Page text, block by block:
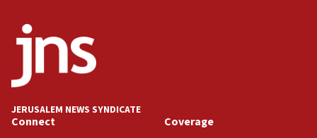
08:50
UNICEF study: Malnutrition lower in Gaza than in
surrounding Arab countries
08:13
vessels under Iran blockade
JERUSALEM NEWS SYNDICATE
Connect Coverage